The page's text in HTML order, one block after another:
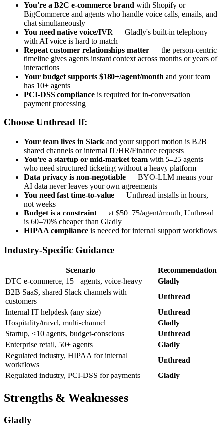
You're a B2C e-commerce brand with Shopify or
BigCommerce and agents who handle voice calls, emails, and
chat simultaneously
You need native voice/IVR — Gladly's built-in telephony
with AI voice is hard to match
Repeat customer relationships matter — the person-centric
timeline gives agents instant context across months or years of
interactions
Your budget supports $180+/agent/month and your team
has 10+ agents
PCI-DSS compliance is required for in-conversation
payment processing
Choose Unthread If:
Your team lives in Slack and your support motion is B2B
shared channels or internal IT/HR/Finance requests
You're a startup or mid-market team with 5–25 agents
who need structured ticketing without a heavy platform
Data privacy is non-negotiable — BYO-LLM means your
AI data never leaves your own agreements
You need fast time-to-value — Unthread installs in hours,
not weeks
Budget is a constraint — at $50–75/agent/month, Unthread
is 60–70% cheaper than Gladly
HIPAA compliance is needed for internal support workflows
Industry-Specific Guidance
Scenario
Recommendation
DTC e-commerce, 15+ agents, voice-heavy
Gladly
B2B SaaS, shared Slack channels with
customers
Unthread
Internal IT helpdesk (any size)
Unthread
Hospitality/travel, multi-channel
Gladly
Startup, <10 agents, budget-conscious
Unthread
Enterprise retail, 50+ agents
Gladly
Regulated industry, HIPAA for internal
workflows
Unthread
Regulated industry, PCI-DSS for payments
Gladly
Strengths & Weaknesses
Gladly